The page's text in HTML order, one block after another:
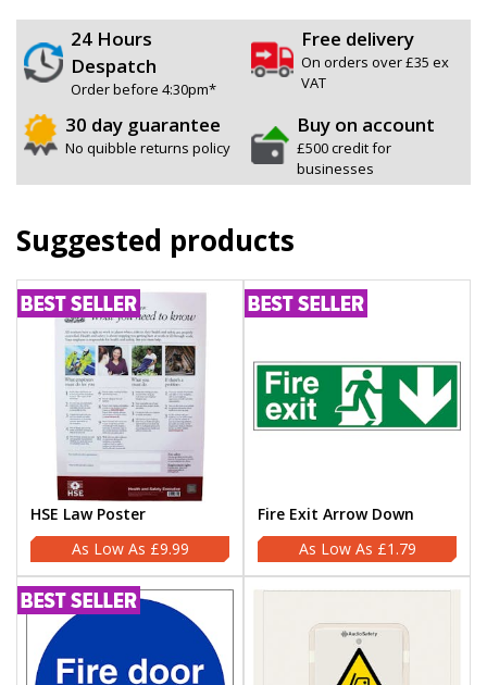
24 Hours
Despatch
Order before 4:30pm*
Free delivery
On orders over £35 ex
VAT
30 day guarantee
No quibble returns policy
Buy on account
£500 credit for
businesses
Suggested products
HSE Law Poster
£9.99
Fire Exit Arrow Down
£1.79